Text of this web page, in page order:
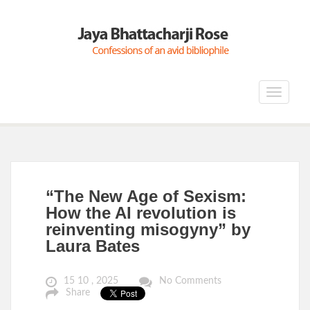
Toggle
“The New Age of Sexism:
How the AI revolution is
reinventing misogyny” by
Laura Bates
15 10 , 2025
No Comments
Share